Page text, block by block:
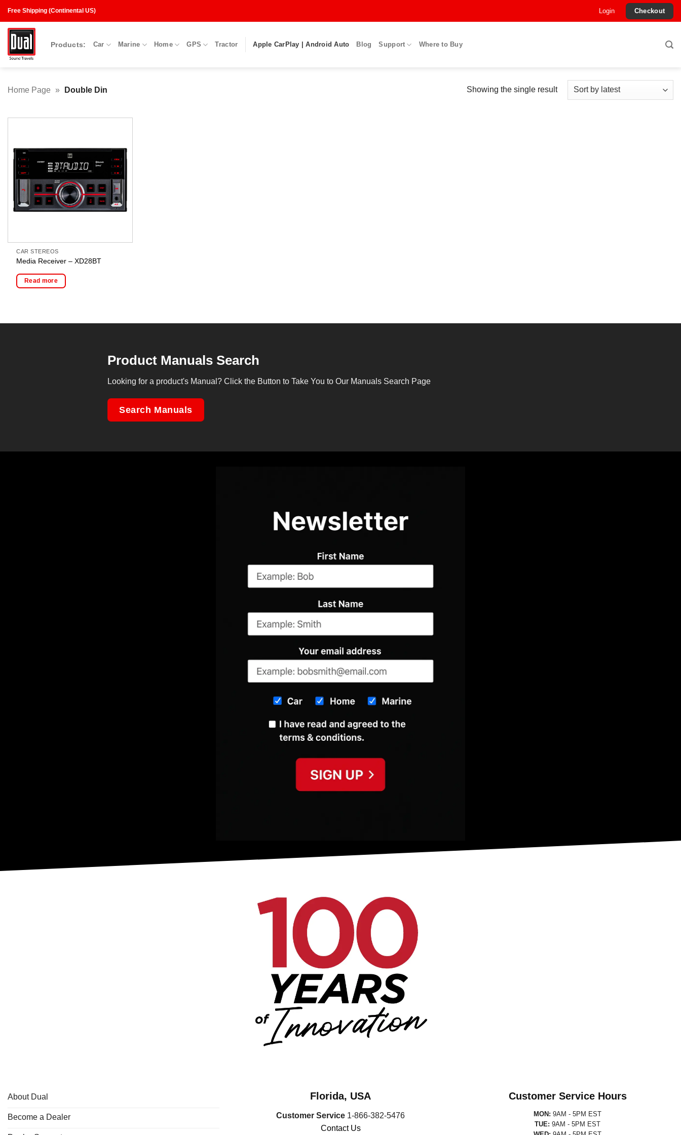
content
Free Shipping (Continental US) Login Checkout
Products: Car Marine Home GPS Tractor Apple CarPlay | Android Auto Blog Support Where to Buy
Home Page » Double Din Showing the single result
CAR STEREOS
Media Receiver – XD28BT
Read more
Product Manuals Search
Looking for a product's Manual? Click the Button to Take You to Our Manuals Search Page
Search Manuals
About Dual
Become a Dealer
Florida, USA
Customer Service 1-866-382-5476
Contact Us
Customer Service Hours
MON: 9AM - 5PM EST
TUE: 9AM - 5PM EST